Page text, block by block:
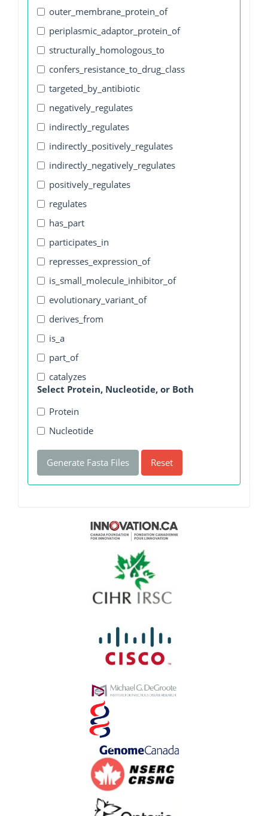
outer_membrane_protein_of
periplasmic_adaptor_protein_of
structurally_homologous_to
confers_resistance_to_drug_class
targeted_by_antibiotic
negatively_regulates
indirectly_regulates
indirectly_positively_regulates
indirectly_negatively_regulates
positively_regulates
regulates
has_part
participates_in
represses_expression_of
is_small_molecule_inhibitor_of
evolutionary_variant_of
derives_from
is_a
part_of
catalyzes
Select Protein, Nucleotide, or Both
Protein
Nucleotide
Generate Fasta Files Reset